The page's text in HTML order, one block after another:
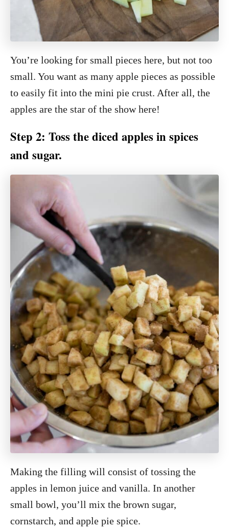
You’re looking for small pieces here, but not too
small. You want as many apple pieces as possible
to easily fit into the mini pie crust. After all, the
apples are the star of the show here!
Step 2: Toss the diced apples in spices
and sugar.
Making the filling will consist of tossing the
apples in lemon juice and vanilla. In another
small bowl, you’ll mix the brown sugar,
cornstarch, and apple pie spice.